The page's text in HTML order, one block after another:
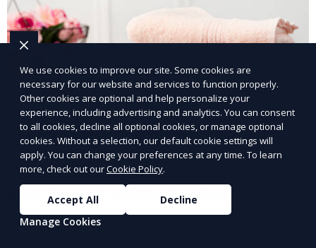
Post-Event Laundry Service
Our Post-Event Laundry Service handles large
We use cookies to improve our site. Some cookies are
necessary for our website and services to function properly.
Other cookies are optional and help personalize your
experience, including advertising and analytics. You can consent
to all cookies, decline all optional cookies, or manage optional
cookies. Without a selection, our default cookie settings will
apply. You can change your preferences at any time. To learn
more, check out ourCookie Policy.
Accept All
Decline
Manage Cookies